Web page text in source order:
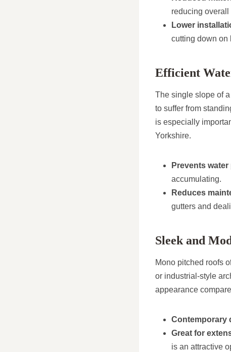
reducing overall
Lower
cutting down on
Efficient
The single slope of
to suffer from
is especially
Yorkshire.
Prevents
accumulating.
Reduces
gutters and
Sleek and
Mono pitched roofs
or industrial-style
appearance
Contemporary
Great for
is an attractive